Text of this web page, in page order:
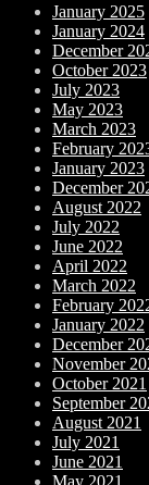
January 2025
January 2024
December
October 2023
July 2023
May 2023
March 2023
February
January 2023
December
August 2022
July 2022
June 2022
April 2022
March 2022
February
January 2022
December
November
October 2021
September
August 2021
July 2021
June 2021
May 2021